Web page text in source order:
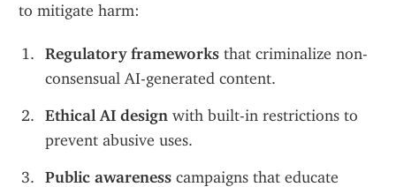
to mitigate harm:
Regulatory frameworks that criminalize non-
consensual AI-generated content.
Ethical AI design with built-in restrictions to
prevent abusive uses.
Public awareness campaigns that educate